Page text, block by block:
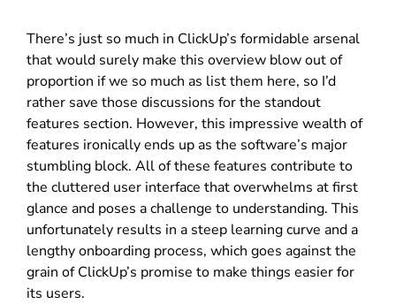
There’s just so much in ClickUp’s formidable arsenal
that would surely make this overview blow out of
proportion if we so much as list them here, so I’d
rather save those discussions for the standout
features section. However, this impressive wealth of
features ironically ends up as the software’s major
stumbling block. All of these features contribute to
the cluttered user interface that overwhelms at first
glance and poses a challenge to understanding. This
unfortunately results in a steep learning curve and a
lengthy onboarding process, which goes against the
grain of ClickUp’s promise to make things easier for
its users.